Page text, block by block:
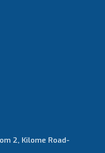
2, Kilome Road-